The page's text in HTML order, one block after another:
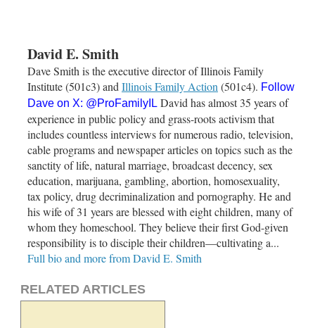
David E. Smith
Dave Smith is the executive director of Illinois Family
Institute (501c3) and Illinois Family Action (501c4). Follow
Dave on X: @ProFamilyIL David has almost 35 years of
experience in public policy and grass-roots activism that
includes countless interviews for numerous radio, television,
cable programs and newspaper articles on topics such as the
sanctity of life, natural marriage, broadcast decency, sex
education, marijuana, gambling, abortion, homosexuality,
tax policy, drug decriminalization and pornography. He and
his wife of 31 years are blessed with eight children, many of
whom they homeschool. They believe their first God-given
responsibility is to disciple their children—cultivating a...
Full bio and more from David E. Smith
RELATED ARTICLES